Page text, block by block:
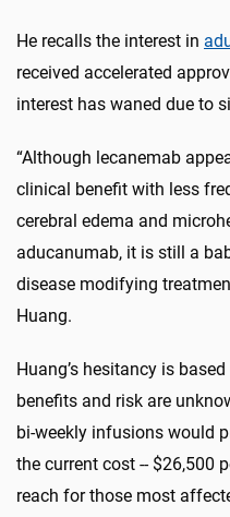
He recalls the interest in
received accelerated
interest has waned due to
“Although lecanemab
clinical benefit with less
cerebral edema and
aducanumab, it is still a
disease modifying
Huang.
Huang’s hesitancy is
benefits and risk are
bi-weekly infusions would
the current cost -- $26,500
reach for those most